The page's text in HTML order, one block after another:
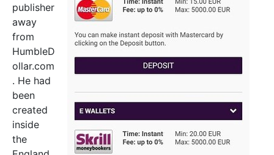
publisher
away
from
HumbleD
ollar.com
. He had
been
created
inside
the